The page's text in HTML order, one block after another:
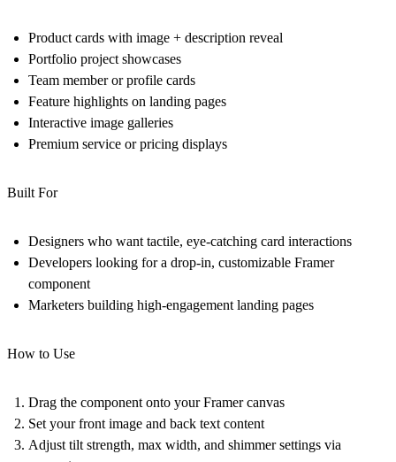
Product cards with image + description reveal
Portfolio project showcases
Team member or profile cards
Feature highlights on landing pages
Interactive image galleries
Premium service or pricing displays
Built For
Designers who want tactile, eye-catching card interactions
Developers looking for a drop-in, customizable Framer
component
Marketers building high-engagement landing pages
How to Use
Drag the component onto your Framer canvas
Set your front image and back text content
Adjust tilt strength, max width, and shimmer settings via